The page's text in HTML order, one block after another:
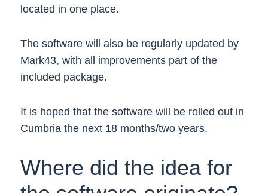
located in one place.
The software will also be regularly updated by
Mark43, with all improvements part of the
included package.
It is hoped that the software will be rolled out in
Cumbria the next 18 months/two years.
Where did the idea for